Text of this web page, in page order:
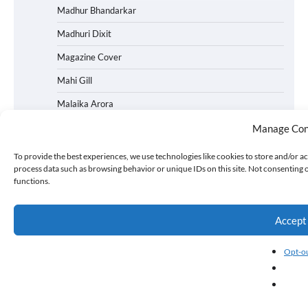
Manage
To provide the best experiences, we use technologies like cookies to store and/or
process data such as browsing behavior or unique IDs on this site. Not
functions.
Accept
Opt-
Madhur Bhandarkar
Madhuri Dixit
Magazine Cover
Mahi Gill
Malaika Arora
Manish Tewari